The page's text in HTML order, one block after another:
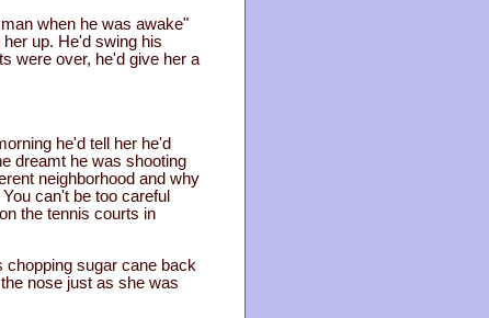
when he was awake"
up. He'd swing his
were over, he'd give her a
he'd tell her he'd
dreamt he was shooting
neighborhood and why
can't be too careful
the tennis courts in
chopping sugar cane back
nose just as she was